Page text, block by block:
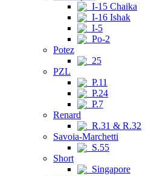
I-15 Chaika
I-16 Ishak
I-5
Po-2
Potez
25
PZL
P.11
P.24
P.7
Renard
R.31 & R.32
Savoia-Marchetti
S.55
Short
Singapore